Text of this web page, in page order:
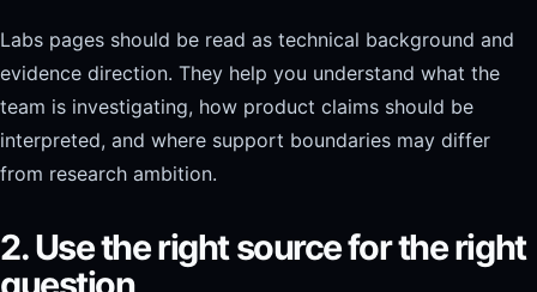
Labs pages should be read as technical background and
evidence direction. They help you understand what the
team is investigating, how product claims should be
interpreted, and where support boundaries may differ
from research ambition.
2. Use the right source for the right